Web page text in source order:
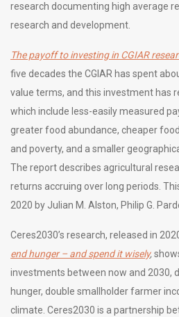
research documenting high average
research and development.
The payoff to investing in CGIAR
five decades the CGIAR has spent
value terms, and this investment has
which include less-easily measured
greater food abundance, cheaper
and poverty, and a smaller
The report describes agricultural
returns accruing over long periods.
2020 by Julian M. Alston, Philip G.
Ceres2030’s research, released in
end hunger – and spend it wisely,
investments between now and 2030,
hunger, double smallholder farmer
climate. Ceres2030 is a partnership